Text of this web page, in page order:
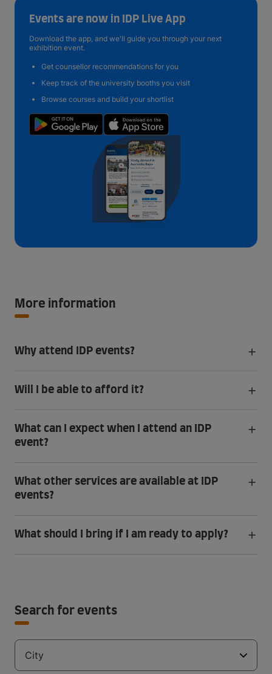
Events are now in IDP Live App
Download the app, and we'll guide you through your next
exhibition event.
Get counsellor recommendations for you
Keep track of the university booths you visit
Browse courses and build your shortlist
More information
Why attend IDP events?
Will I be able to afford it?
What can I expect when I attend an IDP
event?
What other services are available at IDP
events?
What should I bring if I am ready to apply?
Search for events
City